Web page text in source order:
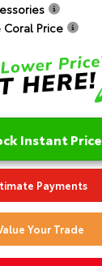
Coral Price
Instant Price
Payments
Your Trade